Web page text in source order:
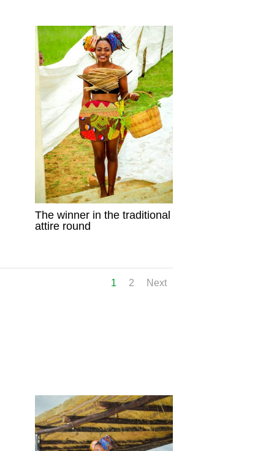
The winner in the traditional
attire round
1 2 Next